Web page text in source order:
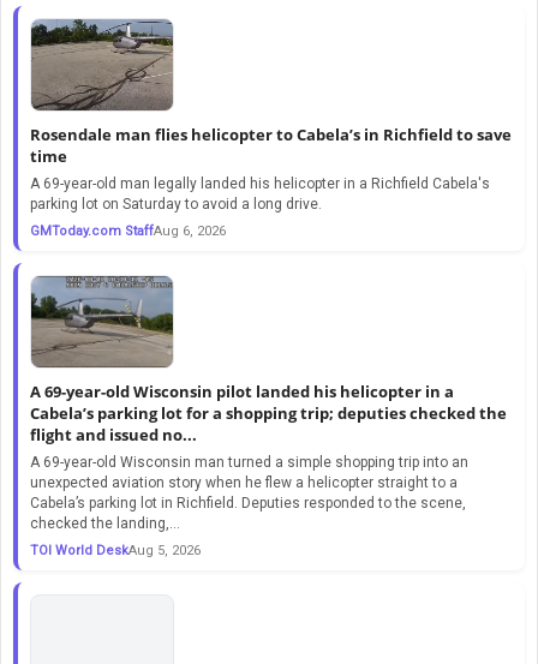
Rosendale man flies helicopter to Cabela’s in Richfield to save
time
A 69-year-old man legally landed his helicopter in a Richfield Cabela's
parking lot on Saturday to avoid a long drive.
GMToday.com StaffAug 6, 2026
A 69-year-old Wisconsin pilot landed his helicopter in a
Cabela’s parking lot for a shopping trip; deputies checked the
flight and issued no...
A 69-year-old Wisconsin man turned a simple shopping trip into an
unexpected aviation story when he flew a helicopter straight to a
Cabela’s parking lot in Richfield. Deputies responded to the scene,
checked the landing,...
TOI World DeskAug 5, 2026